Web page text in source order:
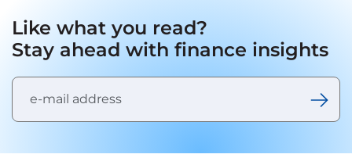
Like what you read?
Stay ahead with finance insights